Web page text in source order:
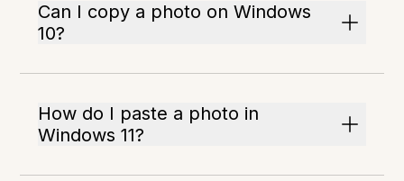
Can I copy a photo on Windows
10?
How do I paste a photo in
Windows 11?